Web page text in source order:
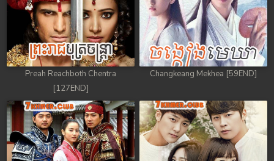
Preah Reachboth Chentra
[127END]
Changkeang Mekhea [59END]